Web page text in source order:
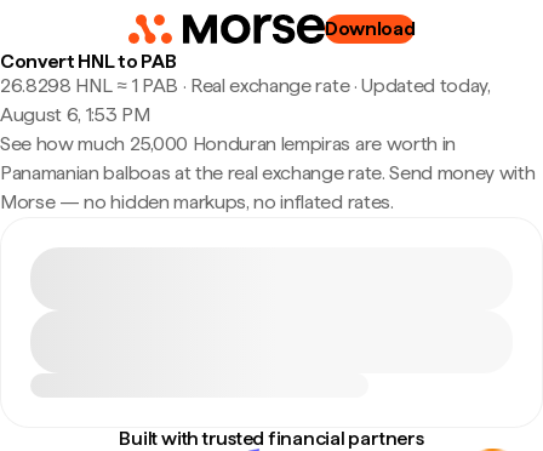
Download
Convert HNL to PAB
26.8298 HNL ≈ 1 PAB · Real exchange rate·Updated today,
August 6, 1:53 PM
See how much 25,000 Honduran lempiras are worth in
Panamanian balboas at the real exchange rate. Send money with
Morse — no hidden markups, no inflated rates.
Built with trusted financial partners